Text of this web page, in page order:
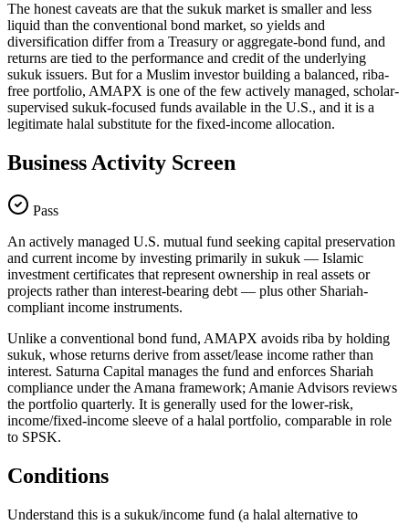
The honest caveats are that the sukuk market is smaller and less
liquid than the conventional bond market, so yields and
diversification differ from a Treasury or aggregate-bond fund, and
returns are tied to the performance and credit of the underlying
sukuk issuers. But for a Muslim investor building a balanced, riba-
free portfolio, AMAPX is one of the few actively managed, scholar-
supervised sukuk-focused funds available in the U.S., and it is a
legitimate halal substitute for the fixed-income allocation.
Business Activity Screen
Pass
An actively managed U.S. mutual fund seeking capital preservation
and current income by investing primarily in sukuk — Islamic
investment certificates that represent ownership in real assets or
projects rather than interest-bearing debt — plus other Shariah-
compliant income instruments.
Unlike a conventional bond fund, AMAPX avoids riba by holding
sukuk, whose returns derive from asset/lease income rather than
interest. Saturna Capital manages the fund and enforces Shariah
compliance under the Amana framework; Amanie Advisors reviews
the portfolio quarterly. It is generally used for the lower-risk,
income/fixed-income sleeve of a halal portfolio, comparable in role
to SPSK.
Conditions
Understand this is a sukuk/income fund (a halal alternative to